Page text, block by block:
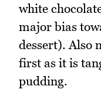
white
major bias
dessert). Also
first as it is
pudding.